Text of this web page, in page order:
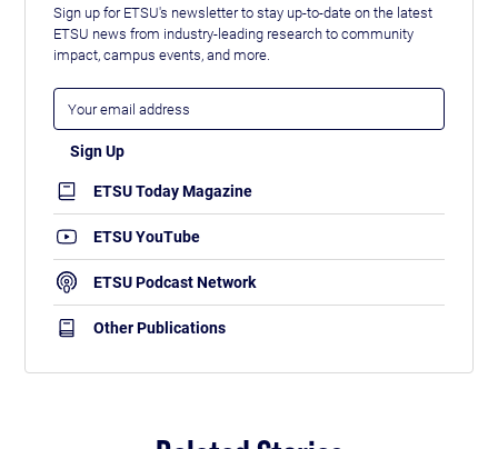
Sign up for ETSU's newsletter to stay up-to-date on the latest
ETSU news from industry-leading research to community
impact, campus events, and more.
ETSU Today Magazine
ETSU YouTube
ETSU Podcast Network
Other Publications